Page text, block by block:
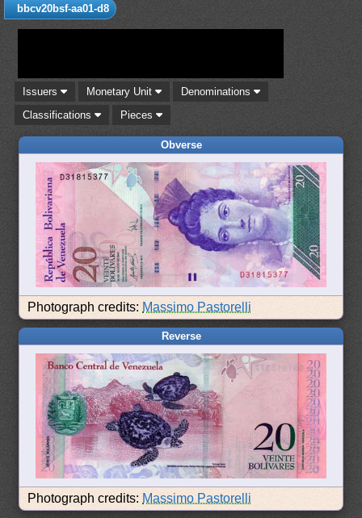
bbcv20bsf-aa01-d8
Issuers Monetary Unit
Denominations
Classifications
Pieces
Obverse
Photograph credits: Massimo Pastorelli
Reverse
Photograph credits: Massimo Pastorelli